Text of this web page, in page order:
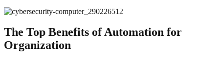
The Top Benefits of Automation for
Organization